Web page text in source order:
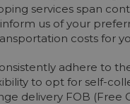
services span
us of your
costs for
adhere to
to opt for self-
delivery FOB (Free